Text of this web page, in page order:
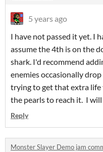
5 years ago
I have not passed it yet. I
assume the 4th is on the
shark. I'd recommend
enemies occasionally
trying to get that extra life
the pearls to reach it. I
Reply
Monster Slayer Demo jam